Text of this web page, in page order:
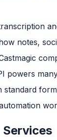
notes,
powers
standard